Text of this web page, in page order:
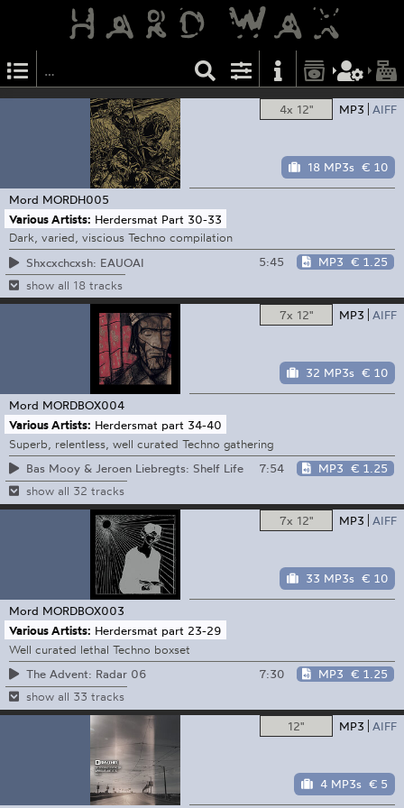
4x 12" MP3 AIFF
18 MP3s € 10
Mord MORDH005
Various Artists: Herdersmat Part 30-33
Dark, varied, viscious Techno compilation
Shxcxchcxsh: EAUOAI
5:45 MP3 € 1.25
show all 18 tracks
7x 12" MP3 AIFF
32 MP3s € 10
Mord MORDBOX004
Various Artists: Herdersmat part 34-40
Superb, relentless, well curated Techno gathering
Bas Mooy & Jeroen Liebregts: Shelf Life
7:54 MP3 € 1.25
show all 32 tracks
7x 12" MP3 AIFF
33 MP3s € 10
Mord MORDBOX003
Various Artists: Herdersmat part 23-29
Well curated lethal Techno boxset
The Advent: Radar 06
7:30 MP3 € 1.25
show all 33 tracks
12" MP3 AIFF
4 MP3s € 5